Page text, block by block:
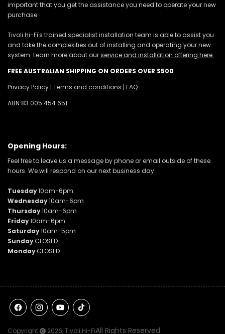
important that you get the assistance you need to operate your new
purchase.
Tivoli Hi-Fi's trained specialist installation team is able to assist you
and take the complexities out of installing and operating your new
system. Learn more about ourservice and installation offering here.
FREE AUSTRALIAN SHIPPING ON ORDERS OVER $500
Privacy Policy | Terms and conditions | FAQ
ABN 83 005 454 651
Opening Hours:
Feel free to leave us a message by phone or email outside of these
hours. We will respond on our next business day.
Tuesday10am-6pm
Wednesday10am-6pm
Thursday10am-6pm
Friday10am-6pm
Saturday10am-5pm
SundayCLOSED
MondayCLOSED
FacebookInstagramYouTube
TikTok
Copyright 2026,Tivoli Hi-FiAll Rights Reserved